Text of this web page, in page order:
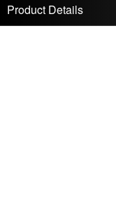
Product Details